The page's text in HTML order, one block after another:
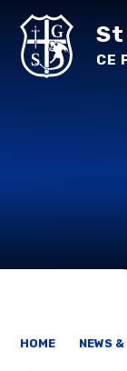
St
CE
HOME NEWS